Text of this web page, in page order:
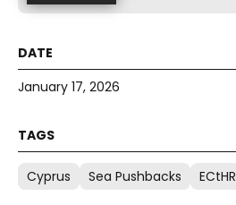
January 17, 2026
Cyprus Sea Pushbacks ECtHR